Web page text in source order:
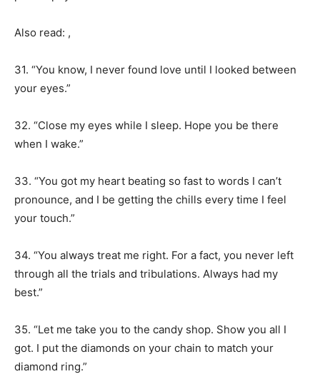
Also read: ,
31. “You know, I never found love until I looked between
your eyes.”
32. “Close my eyes while I sleep. Hope you be there
when I wake.”
33. “You got my heart beating so fast to words I can’t
pronounce, and I be getting the chills every time I feel
your touch.”
34. “You always treat me right. For a fact, you never left
through all the trials and tribulations. Always had my
best.”
35. “Let me take you to the candy shop. Show you all I
got. I put the diamonds on your chain to match your
diamond ring.”